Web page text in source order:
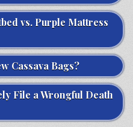
vs. Purple Mattress
Cassava Bags?
File a Wrongful Death